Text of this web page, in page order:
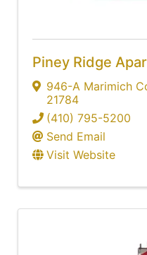
Piney Ridge
946-A Marimich
21784
(410) 795-5200
Send Email
Visit Website